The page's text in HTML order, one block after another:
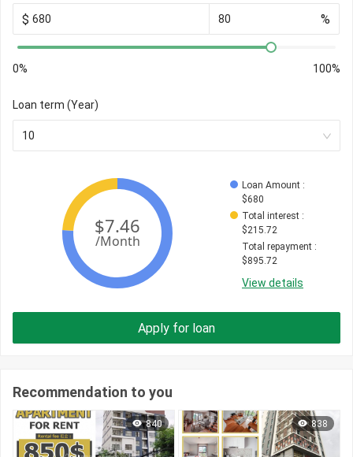
$ %
0% 100%
Loan term (Year)
10
Loan Amount :
$680
Total interest :
$215.72
Total repayment :
$895.72
View details
Apply for loan
Recommendation to you
840 838